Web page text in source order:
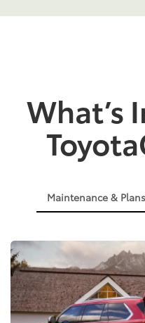
What’s
Maintenance & Plans